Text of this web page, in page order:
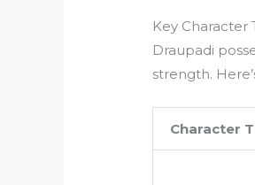
Key Character
Draupadi
strength.
Character